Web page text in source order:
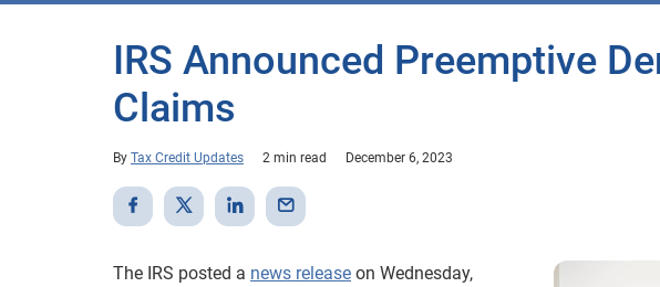
IRS Announced Preemptive
Claims
By Tax Credit Updates 2 min read December 6, 2023
The IRS posted a news release on Wednesday,